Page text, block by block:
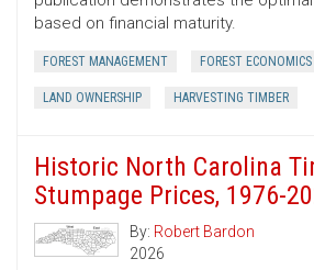
based on financial maturity.
FOREST MANAGEMENT FOREST ECONOMICS
LAND OWNERSHIP HARVESTING TIMBER
Historic North Carolina
Stumpage Prices, 1976-
By: Robert Bardon
2026